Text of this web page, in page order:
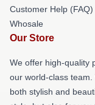
Customer Help (FAQ)
Whosale
Our Store
We offer high-quality
our world-class
both stylish and